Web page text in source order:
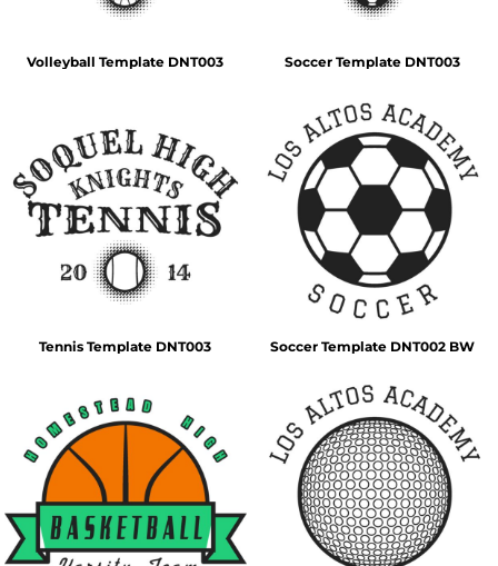
Volleyball Template DNT003 Soccer Template DNT003
Tennis Template DNT003 Soccer Template DNT002 BW